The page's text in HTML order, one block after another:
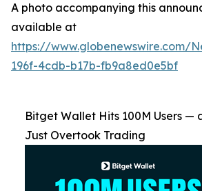
A photo accompanying this
available at
https://www.globenewswire.com/
196f-4cdb-b17b-fb9a8ed0e5bf
Bitget Wallet Hits 100M Users —
Just Overtook Trading